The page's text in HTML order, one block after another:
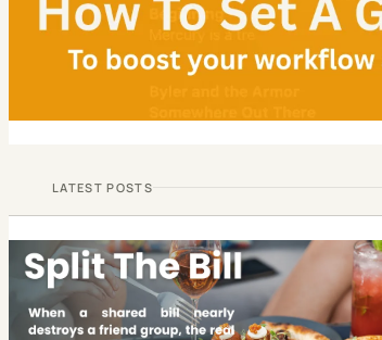
LATEST POSTS